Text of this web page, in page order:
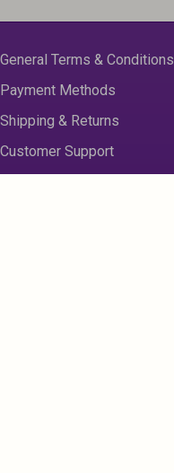
General Terms & Conditions
Payment Methods
Shipping & Returns
Customer Support